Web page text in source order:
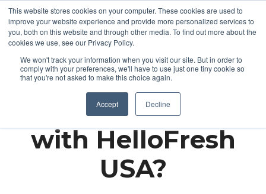
This website stores cookies on your computer. These cookies are used to
improve your website experience and provide more personalized services to
you, both on this website and through other media. To find out more about the
cookies we use, see our Privacy Policy.
We won't track your information when you visit our site. But in order to
comply with your preferences, we'll have to use just one tiny cookie so
that you're not asked to make this choice again.
Accept Decline
Partnering up
with HelloFresh
USA?